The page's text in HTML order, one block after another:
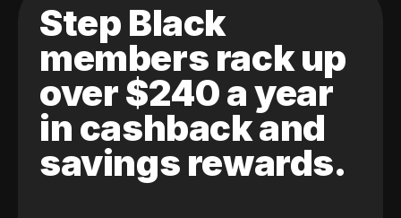
Step Black
members rack up
over $240 a year
in cashback and
savings rewards.